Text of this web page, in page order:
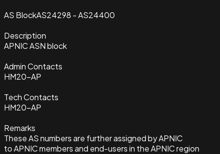
AS BlockAS24298 - AS24400
Description
APNIC ASN block
Admin Contacts
HM20-AP
Tech Contacts
HM20-AP
Remarks
These AS numbers are further assigned by APNIC
to APNIC members and end-users in the APNIC region